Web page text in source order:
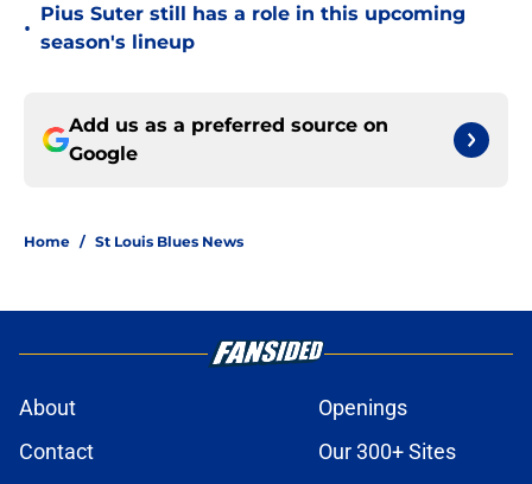
•
Pius Suter still has a role in this upcoming
season's lineup
Add us as a preferred source on
Google
Home / St Louis Blues News
About
Openings
Contact
Our 300+ Sites